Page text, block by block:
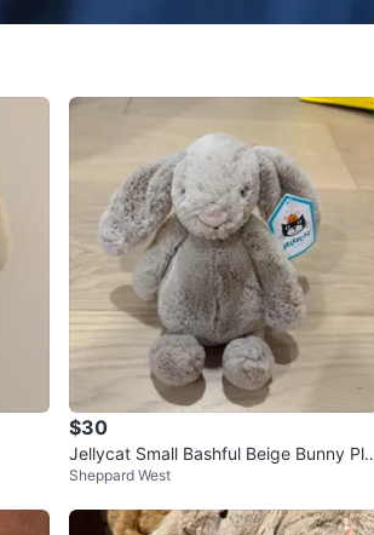
$30
Jellycat Small Bashful Beige Bunny Plu
sh
Sheppard West